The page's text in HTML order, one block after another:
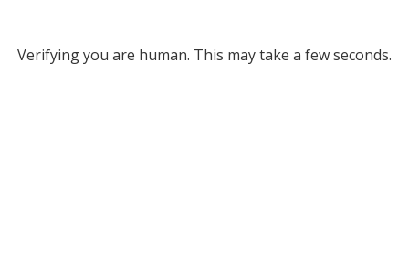
Verifying you are human. This may take a few seconds.